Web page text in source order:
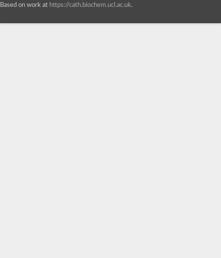
Based on work at https://cath.biochem.ucl.ac.uk.